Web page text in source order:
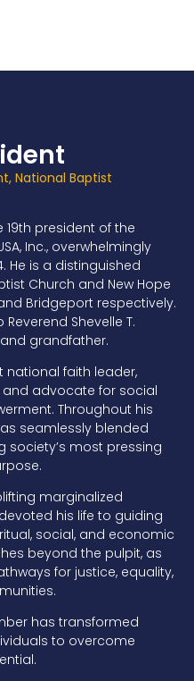
National Baptist
19th president of the
Inc., overwhelmingly
He is a distinguished
Church and New Hope
Bridgeport respectively.
Reverend Shevelle T.
grandfather.
national faith leader,
advocate for social
Throughout his
seamlessly blended
society’s most pressing
marginalized
devoted his life to guiding
social, and economic
beyond the pulpit, as
for justice, equality,
has transformed
to overcome